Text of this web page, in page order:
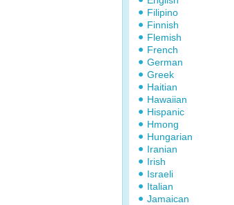
Filipino
Finnish
Flemish
French
German
Greek
Haitian
Hawaiian
Hispanic
Hmong
Hungarian
Iranian
Irish
Israeli
Italian
Jamaican